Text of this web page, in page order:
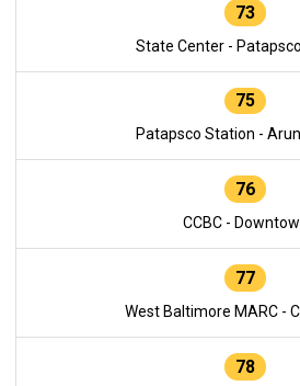
73
State Center -
75
Patapsco Station -
76
CCBC -
77
West Baltimore MARC -
78